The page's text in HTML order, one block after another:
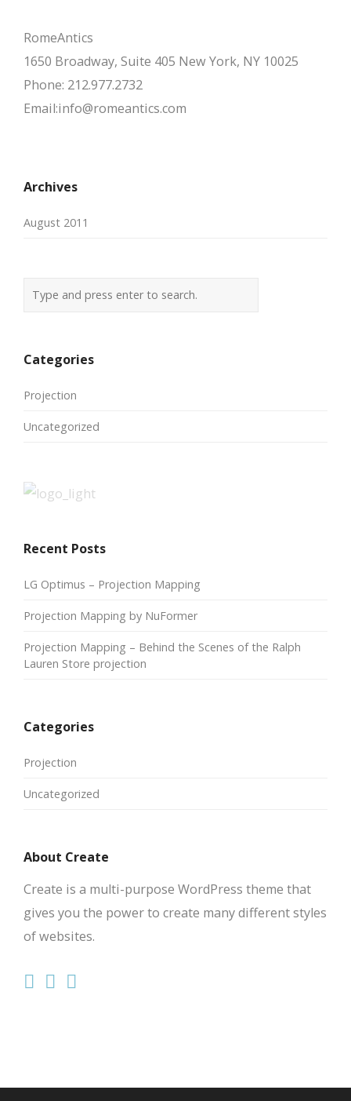
RomeAntics
1650 Broadway, Suite 405 New York, NY 10025
Phone: 212.977.2732
Email:info@romeantics.com
Archives
August 2011
Categories
Projection
Uncategorized
Recent Posts
LG Optimus – Projection Mapping
Projection Mapping by NuFormer
Projection Mapping – Behind the Scenes of the Ralph
Lauren Store projection
Categories
Projection
Uncategorized
About Create
Create is a multi-purpose WordPress theme that
gives you the power to create many different styles
of websites.